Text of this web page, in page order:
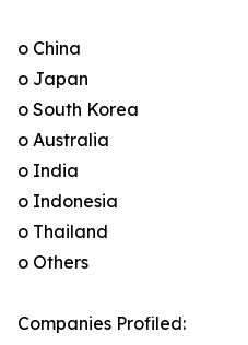
o China
o Japan
o South Korea
o Australia
o India
o Indonesia
o Thailand
o Others
Companies Profiled: